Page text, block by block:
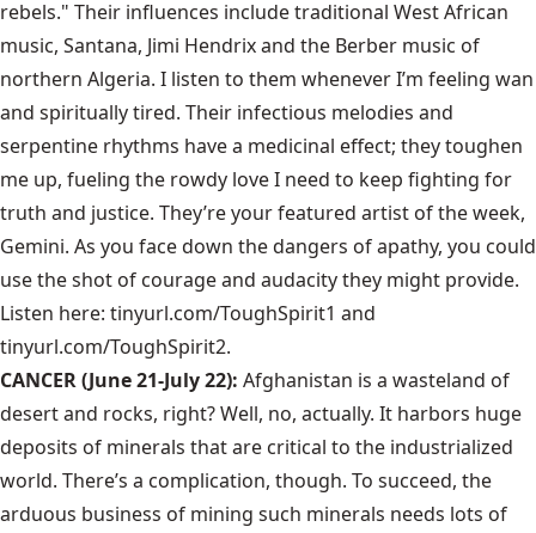
rebels." Their influences include traditional West African
music, Santana, Jimi Hendrix and the Berber music of
northern Algeria. I listen to them whenever I’m feeling wan
and spiritually tired. Their infectious melodies and
serpentine rhythms have a medicinal effect; they toughen
me up, fueling the rowdy love I need to keep fighting for
truth and justice. They’re your featured artist of the week,
Gemini. As you face down the dangers of apathy, you could
use the shot of courage and audacity they might provide.
Listen here: tinyurl.com/ToughSpirit1 and
tinyurl.com/ToughSpirit2.
CANCER (June 21-July 22): Afghanistan is a wasteland of
desert and rocks, right? Well, no, actually. It harbors huge
deposits of minerals that are critical to the industrialized
world. There’s a complication, though. To succeed, the
arduous business of mining such minerals needs lots of